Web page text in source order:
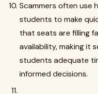
Scammers often use
students to make
that seats are filling
availability, making it
students adequate
informed decisions.